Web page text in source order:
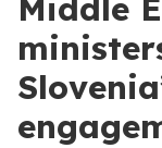
Middle